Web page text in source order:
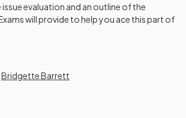
evaluation and an outline of the
will provide to help you ace this part of
Bridgette Barrett